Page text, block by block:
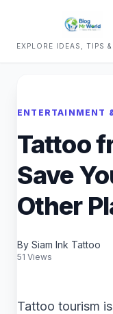
EXPLORE IDEAS, TIPS
ENTERTAINMENT
Tattoo
Save
Other
By Siam Ink Tattoo
51 Views
Tattoo tourism